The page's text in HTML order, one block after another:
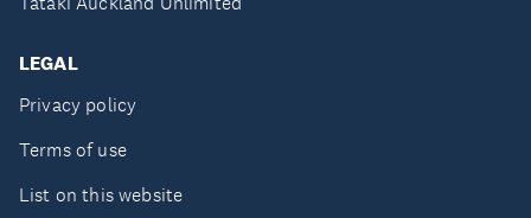
LEGAL
Privacy policy
Terms of use
List on this website